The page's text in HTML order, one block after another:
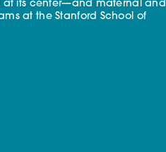
at its center—and maternal and
at the Stanford School of